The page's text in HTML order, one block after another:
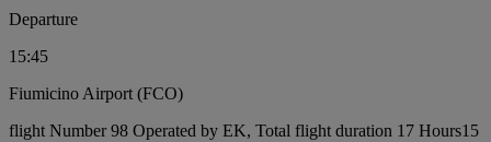
Departure
15:45
Fiumicino Airport (FCO)
flight Number 98 Operated by EK, Total flight duration 17 Hours15